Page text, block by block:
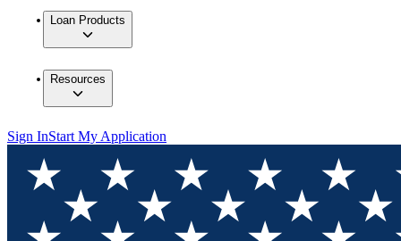
Loan Products
Resources
Sign InStart My Application